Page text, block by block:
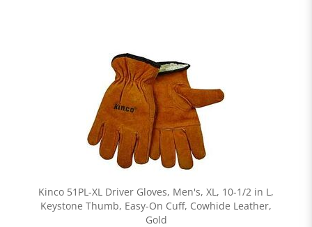
Kinco 51PL-XL Driver Gloves, Men's, XL, 10-1/2 in L,
Keystone Thumb, Easy-On Cuff, Cowhide Leather,
Gold